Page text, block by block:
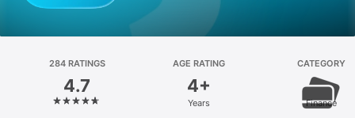
Platform
iPhone
284 RATINGS
4.7
AGE RATING
4+
Years
CATEGORY
Finance